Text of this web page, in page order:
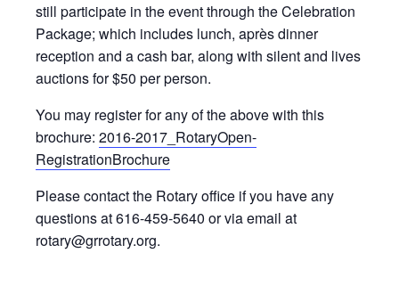
still participate in the event through the Celebration
Package; which includes lunch, après dinner
reception and a cash bar, along with silent and lives
auctions for $50 per person.
You may register for any of the above with this
brochure: 2016-2017_RotaryOpen-
RegistrationBrochure
Please contact the Rotary office if you have any
questions at 616-459-5640 or via email at
rotary@grrotary.org.